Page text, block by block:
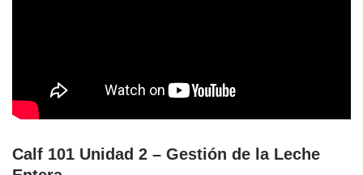
Calf 101 Unidad 2 – Gestión de la Leche